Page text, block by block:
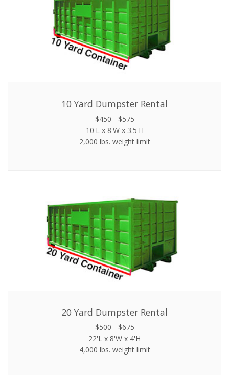
10 Yard Dumpster Rental
$450 - $575
10'L x 8'W x 3.5'H
2,000 lbs. weight limit
20 Yard Dumpster Rental
$500 - $675
22'L x 8'W x 4'H
4,000 lbs. weight limit